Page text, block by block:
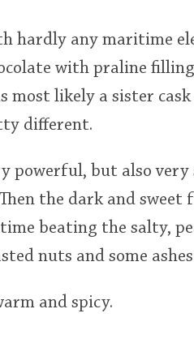
hardly any maritime
with praline
most likely a sister
different.
powerful, but also very
the dark and
beating the salty,
nuts and some
and spicy.